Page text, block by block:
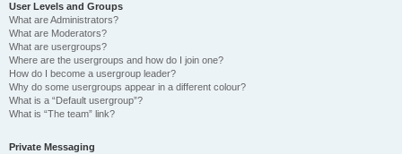
User Levels and Groups
What are Administrators?
What are Moderators?
What are usergroups?
Where are the usergroups and how do I join one?
How do I become a usergroup leader?
Why do some usergroups appear in a different colour?
What is a “Default usergroup”?
What is “The team” link?
Private Messaging